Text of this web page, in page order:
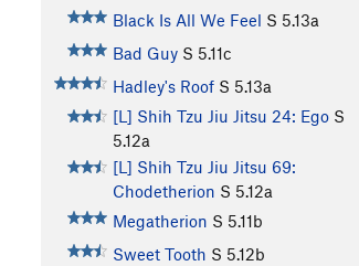
Black Is All We Feel S 5.13a
Bad Guy S 5.11c
Hadley's Roof S 5.13a
[L] Shih Tzu Jiu Jitsu 24: Ego S
5.12a
[L] Shih Tzu Jiu Jitsu 69:
Chodetherion S 5.12a
Megatherion S 5.11b
Sweet Tooth S 5.12b